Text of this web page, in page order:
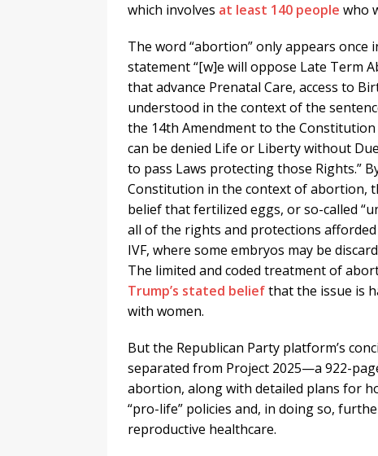
which involves at least 140 people who
The word “abortion” only appears
statement “[w]e will oppose Late Term
that advance Prenatal Care, access to
understood in the context of the
the 14th Amendment to the
can be denied Life or Liberty without
to pass Laws protecting those Rights.”
Constitution in the context of abortion,
belief that fertilized eggs, or so-called
all of the rights and protections
IVF, where some embryos may be
The limited and coded treatment of
Trump’s stated beliefthat the issue is
with women.
But the Republican Party platform’s
separated from Project 2025—a 922-
abortion, along with detailed plans for
“pro-life” policies and, in doing so,
reproductive healthcare.